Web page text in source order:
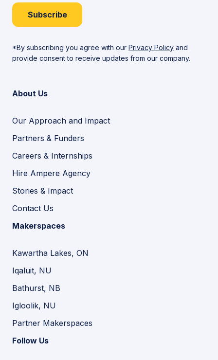
Subscribe
*By subscribing you agree with our Privacy Policy and
provide consent to receive updates from our company.
About Us
Our Approach and Impact
Partners & Funders
Careers & Internships
Hire Ampere Agency
Stories & Impact
Contact Us
Makerspaces
Kawartha Lakes, ON
Iqaluit, NU
Bathurst, NB
Igloolik, NU
Partner Makerspaces
Follow Us